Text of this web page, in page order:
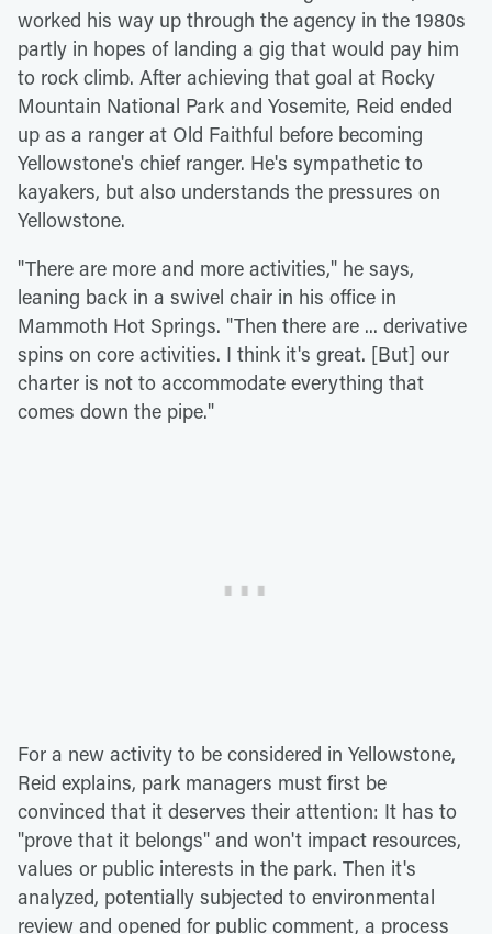
worked his way up through the agency in the 1980s
partly in hopes of landing a gig that would pay him
to rock climb. After achieving that goal at Rocky
Mountain National Park and Yosemite, Reid ended
up as a ranger at Old Faithful before becoming
Yellowstone's chief ranger. He's sympathetic to
kayakers, but also understands the pressures on
Yellowstone.
"There are more and more activities," he says,
leaning back in a swivel chair in his office in
Mammoth Hot Springs. "Then there are ... derivative
spins on core activities. I think it's great. [But] our
charter is not to accommodate everything that
comes down the pipe."
For a new activity to be considered in Yellowstone,
Reid explains, park managers must first be
convinced that it deserves their attention: It has to
"prove that it belongs" and won't impact resources,
values or public interests in the park. Then it's
analyzed, potentially subjected to environmental
review and opened for public comment, a process